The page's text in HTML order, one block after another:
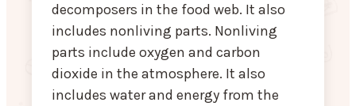
decomposers in the food web. It also
includes nonliving parts. Nonliving
parts include oxygen and carbon
dioxide in the atmosphere. It also
includes water and energy from the